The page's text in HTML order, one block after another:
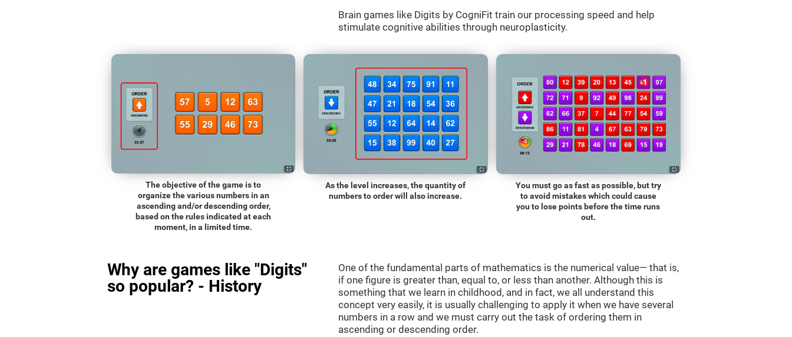
Brain games like Digits by CogniFit train our processing speed and help
stimulate cognitive abilities through neuroplasticity.
The objective of the game is to
organize the various numbers in an
ascending and/or descending order,
based on the rules indicated at each
moment, in a limited time.
As the level increases, the quantity of
numbers to order will also increase.
You must go as fast as possible, but try
to avoid mistakes which could cause
you to lose points before the time runs
out.
Why are games like "Digits"
so popular? - History
One of the fundamental parts of mathematics is the numerical value— that is,
if one figure is greater than, equal to, or less than another. Although this is
something that we learn in childhood, and in fact, we all understand this
concept very easily, it is usually challenging to apply it when we have several
numbers in a row and we must carry out the task of ordering them in
ascending or descending order.